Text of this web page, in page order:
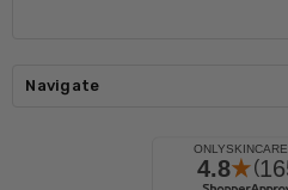
Navigate